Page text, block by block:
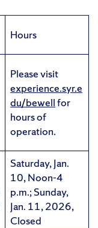
Hours
Please visit
experience.syr.e
du/bewellfor
hours of
operation.
Saturday, Jan.
10, Noon-4
p.m.; Sunday,
Jan. 11, 2026,
Closed